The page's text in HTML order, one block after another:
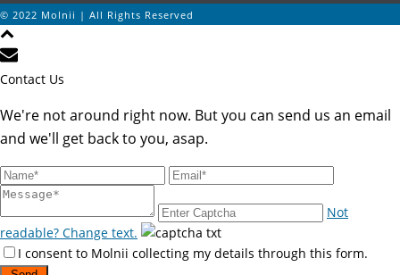
© 2022 Molnii | All Rights Reserved
Contact Us
We're not around right now. But you can send us an email
and we'll get back to you, asap.
Not
readable? Change text.
I consent to Molnii collecting my details through this form.